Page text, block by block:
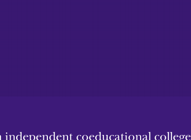
coeducational college